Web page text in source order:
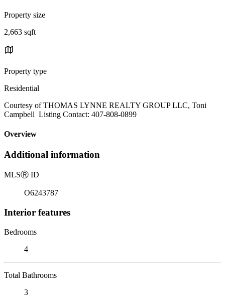
Property size
2,663 sqft
Property type
Residential
Courtesy of THOMAS LYNNE REALTY GROUP LLC, Toni
Campbell Listing Contact: 407-808-0899
Overview
Additional information
MLSⓇ ID
O6243787
Interior features
Bedrooms
4
Total Bathrooms
3